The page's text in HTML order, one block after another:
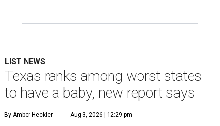
LIST NEWS
Texas ranks among worst states
to have a baby, new report says
By Amber Heckler Aug 3, 2026 | 12:29 pm